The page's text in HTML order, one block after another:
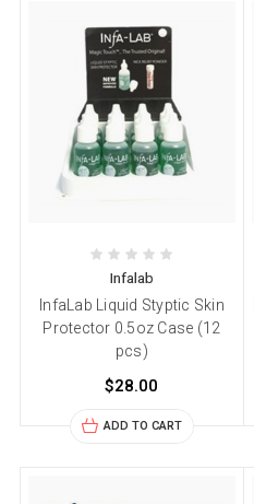
Infalab
InfaLab Liquid Styptic Skin
Protector 0.5oz Case (12
pcs)
$28.00
ADD TO CART